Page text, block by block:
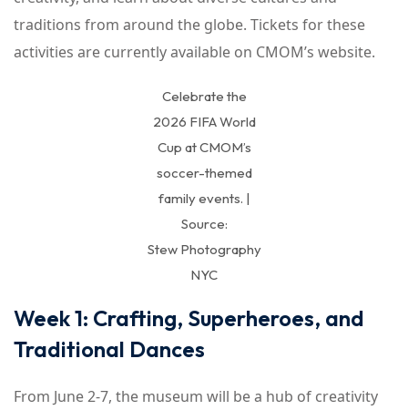
traditions from around the globe. Tickets for these
activities are currently available on CMOM’s website.
Celebrate the
2026 FIFA World
Cup at CMOM’s
soccer-themed
family events. |
Source:
Stew Photography
NYC
Week 1: Crafting, Superheroes, and
Traditional Dances
From June 2-7, the museum will be a hub of creativity